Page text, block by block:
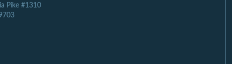
Pike #1310